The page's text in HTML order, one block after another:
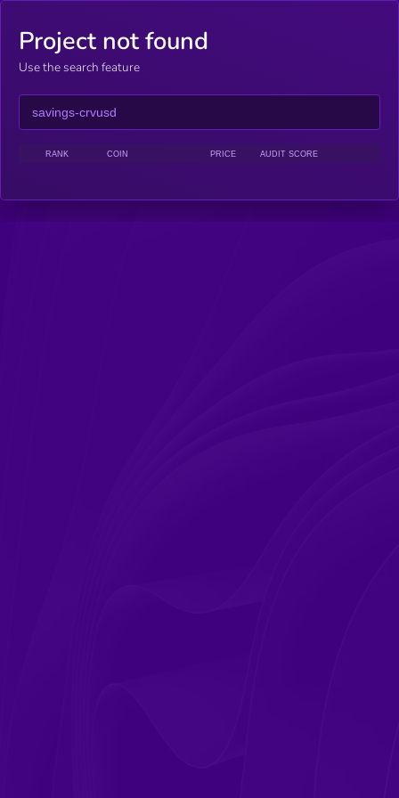
Project not found
Use the search feature
RANK COIN PRICE AUDIT SCORE